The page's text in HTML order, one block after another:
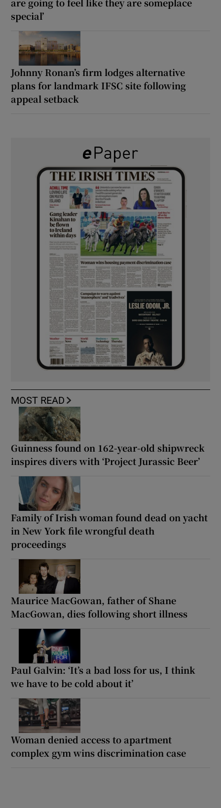
special’
Johnny Ronan’s firm lodges alternative
plans for landmark IFSC site following
appeal setback
MOST READ
Guinness found on 162-year-old shipwreck
inspires divers with ‘Project Jurassic Beer’
Family of Irish woman found dead on yacht
in New York file wrongful death
proceedings
Maurice MacGowan, father of Shane
MacGowan, dies following short illness
Paul Galvin: ‘It’s a bad loss for us, I think
we have to be cold about it’
Woman denied access to apartment
complex gym wins discrimination case